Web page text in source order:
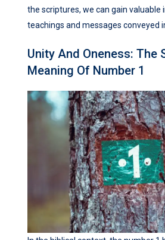
the scriptures, we can gain valuable
teachings and messages conveyed
Unity And Oneness: The
Meaning Of Number 1